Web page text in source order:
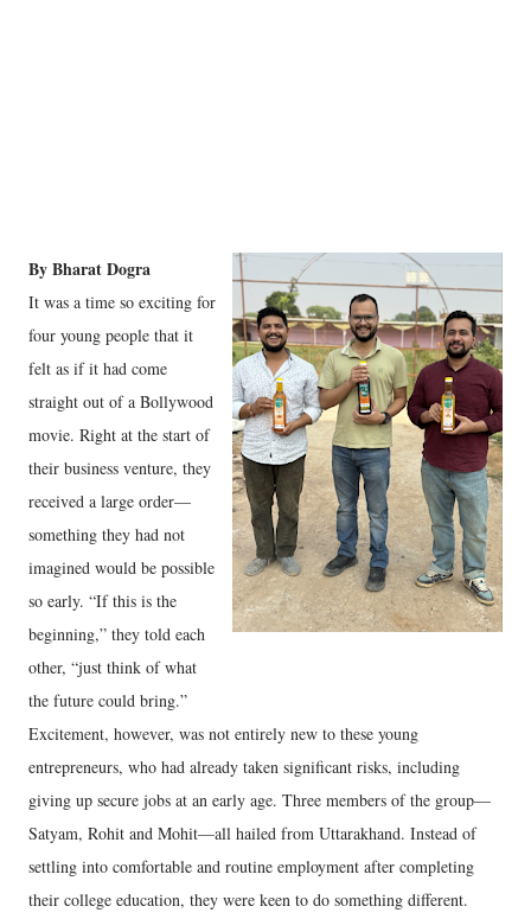
By Bharat Dogra
It was a time so exciting for
four young people that it
felt as if it had come
straight out of a Bollywood
movie. Right at the start of
their business venture, they
received a large order—
something they had not
imagined would be possible
so early. “If this is the
beginning,” they told each
other, “just think of what
the future could bring.”
Excitement, however, was not entirely new to these young
entrepreneurs, who had already taken significant risks, including
giving up secure jobs at an early age. Three members of the group—
Satyam, Rohit and Mohit—all hailed from Uttarakhand. Instead of
settling into comfortable and routine employment after completing
their college education, they were keen to do something different.